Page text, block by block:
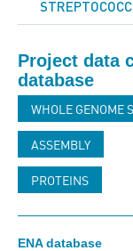
Project data
database
WHOLE GENOME
ASSEMBLY
PROTEINS
ENA database